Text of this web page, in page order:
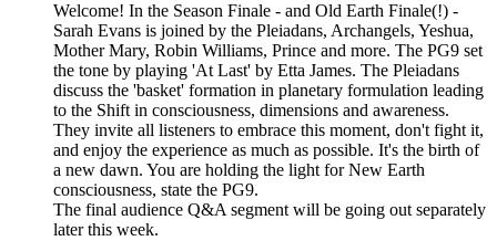
Welcome! In the Season Finale - and Old Earth Finale(!) -
Sarah Evans is joined by the Pleiadans, Archangels, Yeshua,
Mother Mary, Robin Williams, Prince and more. The PG9 set
the tone by playing 'At Last' by Etta James. The Pleiadans
discuss the 'basket' formation in planetary formulation leading
to the Shift in consciousness, dimensions and awareness.
They invite all listeners to embrace this moment, don't fight it,
and enjoy the experience as much as possible. It's the birth of
a new dawn. You are holding the light for New Earth
consciousness, state the PG9.
The final audience Q&A segment will be going out separately
later this week.